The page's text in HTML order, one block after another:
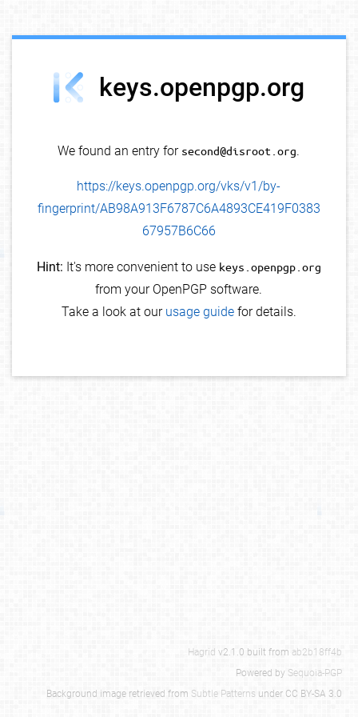
keys.openpgp.org
We found an entry for second@disroot.org.
https://keys.openpgp.org/vks/v1/by-
fingerprint/AB98A913F6787C6A4893CE419F0383
67957B6C66
Hint: It's more convenient to use keys.openpgp.org
from your OpenPGP software.
Take a look at our usage guidefor details.
Hagrid v2.1.0 built from ab2b18ff4b
Powered by Sequoia-PGP
Background image retrieved from Subtle Patterns under CC BY-SA 3.0